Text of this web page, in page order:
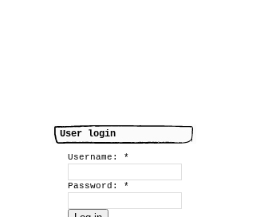
User login
Username: *
Password: *